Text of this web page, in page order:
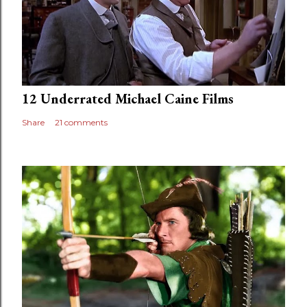
12 Underrated Michael Caine Films
Share 21 comments